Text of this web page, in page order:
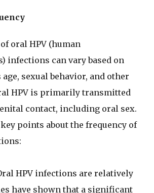
oral HPV (human
infections can vary based on
sexual behavior, and other
HPV is primarily transmitted
contact, including oral sex.
points about the frequency of
HPV infections are relatively
have shown that a significant